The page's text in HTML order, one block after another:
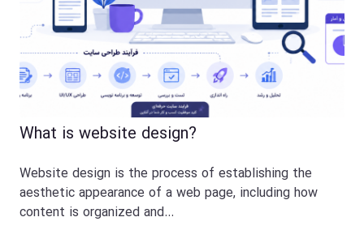
What is website design?
Website design is the process of establishing the
aesthetic appearance of a web page, including how
content is organized and…